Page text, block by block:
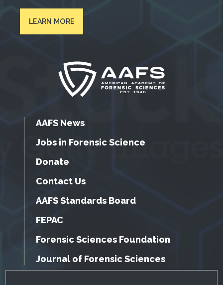
LEARN MORE
AAFS News
Jobs in Forensic Science
Donate
Contact Us
AAFS Standards Board
FEPAC
Forensic Sciences Foundation
Journal of Forensic Sciences